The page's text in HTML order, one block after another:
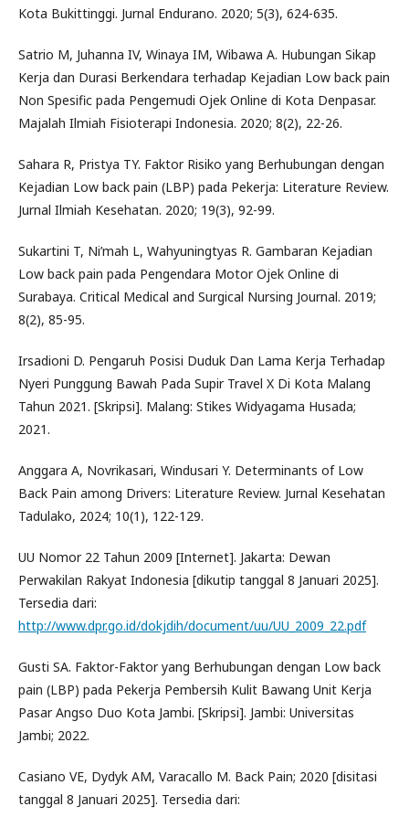
Kota Bukittinggi. Jurnal Endurano. 2020; 5(3), 624-635.
Satrio M, Juhanna IV, Winaya IM, Wibawa A. Hubungan Sikap
Kerja dan Durasi Berkendara terhadap Kejadian Low back pain
Non Spesific pada Pengemudi Ojek Online di Kota Denpasar.
Majalah Ilmiah Fisioterapi Indonesia. 2020; 8(2), 22-26.
Sahara R, Pristya TY. Faktor Risiko yang Berhubungan dengan
Kejadian Low back pain (LBP) pada Pekerja: Literature Review.
Jurnal Ilmiah Kesehatan. 2020; 19(3), 92-99.
Sukartini T, Ni’mah L, Wahyuningtyas R. Gambaran Kejadian
Low back pain pada Pengendara Motor Ojek Online di
Surabaya. Critical Medical and Surgical Nursing Journal. 2019;
8(2), 85-95.
Irsadioni D. Pengaruh Posisi Duduk Dan Lama Kerja Terhadap
Nyeri Punggung Bawah Pada Supir Travel X Di Kota Malang
Tahun 2021. [Skripsi]. Malang: Stikes Widyagama Husada;
2021.
Anggara A, Novrikasari, Windusari Y. Determinants of Low
Back Pain among Drivers: Literature Review. Jurnal Kesehatan
Tadulako, 2024; 10(1), 122-129.
UU Nomor 22 Tahun 2009 [Internet]. Jakarta: Dewan
Perwakilan Rakyat Indonesia [dikutip tanggal 8 Januari 2025].
Tersedia dari:
http://www.dpr.go.id/dokjdih/document/uu/UU_2009_22.pdf
Gusti SA. Faktor-Faktor yang Berhubungan dengan Low back
pain (LBP) pada Pekerja Pembersih Kulit Bawang Unit Kerja
Pasar Angso Duo Kota Jambi. [Skripsi]. Jambi: Universitas
Jambi; 2022.
Casiano VE, Dydyk AM, Varacallo M. Back Pain; 2020 [disitasi
tanggal 8 Januari 2025]. Tersedia dari: